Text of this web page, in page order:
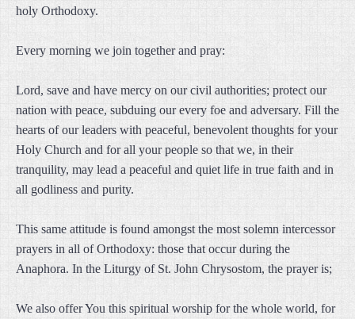
holy Orthodoxy.
Every morning we join together and pray:
Lord, save and have mercy on our civil authorities; protect our
nation with peace, subduing our every foe and adversary. Fill the
hearts of our leaders with peaceful, benevolent thoughts for your
Holy Church and for all your people so that we, in their
tranquility, may lead a peaceful and quiet life in true faith and in
all godliness and purity.
This same attitude is found amongst the most solemn intercessor
prayers in all of Orthodoxy: those that occur during the
Anaphora. In the Liturgy of St. John Chrysostom, the prayer is;
We also offer You this spiritual worship for the whole world, for